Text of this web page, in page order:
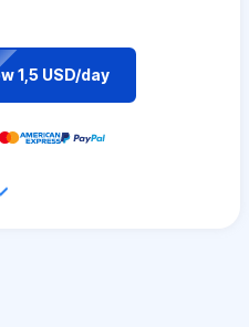
1,5 USD/day